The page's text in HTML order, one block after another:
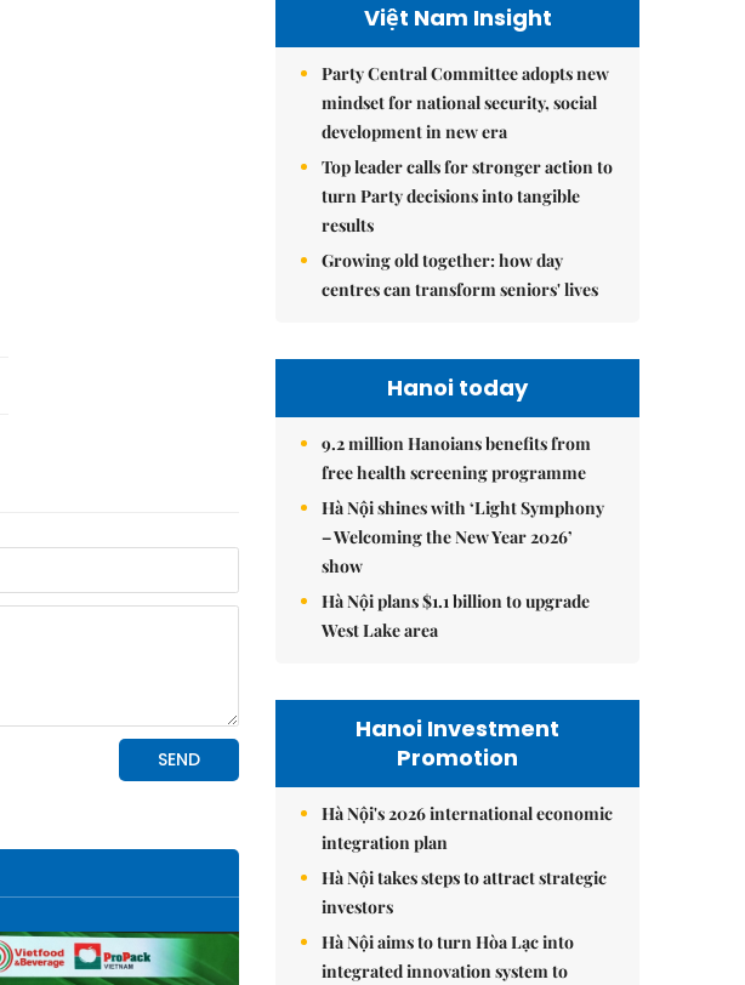
Việt Nam Insight
Party Central Committee adopts new
mindset for national security, social
development in new era
Top leader calls for stronger action to
turn Party decisions into tangible
results
Growing old together: how day
centres can transform seniors' lives
Hanoi today
9.2 million Hanoians benefits from
free health screening programme
Hà Nội shines with ‘Light Symphony
– Welcoming the New Year 2026’
show
Hà Nội plans $1.1 billion to upgrade
West Lake area
Hanoi Investment
Promotion
Hà Nội's 2026 international economic
integration plan
Hà Nội takes steps to attract strategic
investors
Hà Nội aims to turn Hòa Lạc into
integrated innovation system to